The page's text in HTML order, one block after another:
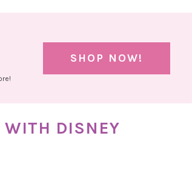
SHOP NOW!
WITH DISNEY